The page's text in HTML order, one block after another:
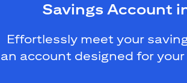
Savings Account
Effortlessly meet your
an account designed for